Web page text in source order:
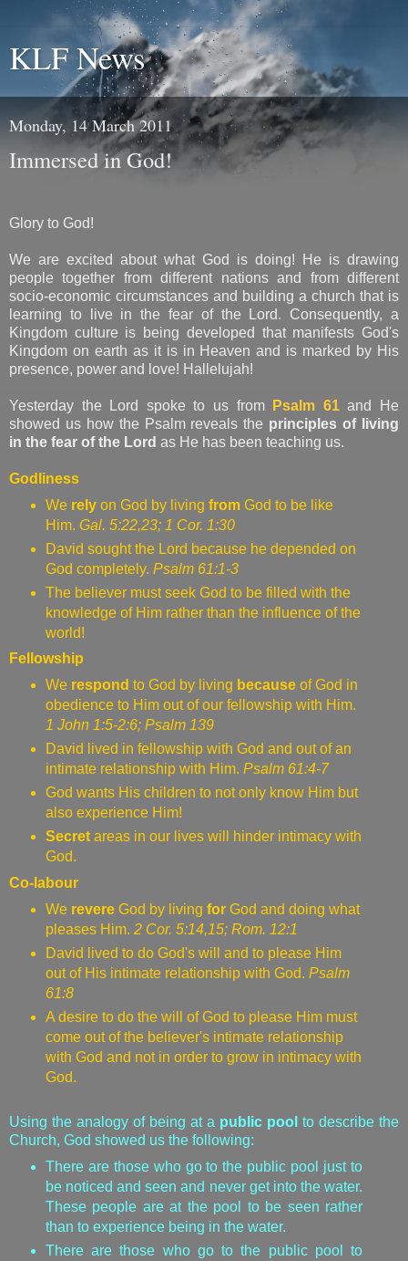
KLF News
Monday, 14 March 2011
Immersed in God!
Glory to God!
We are excited about what God is doing! He is drawing
people together from different nations and from different
socio-economic circumstances and building a church that is
learning to live in the fear of the Lord. Consequently, a
Kingdom culture is being developed that manifests God's
Kingdom on earth as it is in Heaven and is marked by His
presence, power and love! Hallelujah!
Yesterday the Lord spoke to us from Psalm 61and He
showed us how the Psalm reveals the principles of living
in the fear of the Lord as He has been teaching us.
Godliness
We relyon God by living fromGod to be like
Him. Gal. 5:22,23; 1 Cor. 1:30
David sought the Lord because he depended on
God completely. Psalm 61:1-3
The believer must seek God to be filled with the
knowledge of Him rather than the influence of the
world!
Fellowship
We respond to God by living becauseof God in
obedience to Him out of our fellowship with Him.
1 John 1:5-2:6; Psalm 139
David lived in fellowship with God and out of an
intimate relationship with Him. Psalm 61:4-7
God wants His children to not only know Him but
also experience Him!
Secret areas in our lives will hinder intimacy with
God.
Co-labour
We revereGod by living forGod and doing what
pleases Him. 2 Cor. 5:14,15; Rom. 12:1
David lived to do God's will and to please Him
out of His intimate relationship with God. Psalm
61:8
A desire to do the will of God to please Him must
come out of the believer's intimate relationship
with God and not in order to grow in intimacy with
God.
Using the analogy of being at a public pool to describe the
Church, God showed us the following:
There are those who go to the public pool just to
be noticed and seen and never get into the water.
These people are at the pool to be seen rather
than to experience being in the water.
There are those who go to the public pool to